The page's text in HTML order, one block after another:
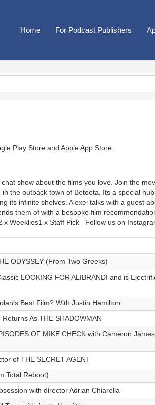
Home For Podcast Publishers
Play Store and Apple App Store
show about the films you love. Join the
in the outback town of Betoota. Its a special
its infinite shelves. Alexei talks with a guest
them of with a bespoke film
x Weeklies1 x Staff Pick Follow us on
ODYSSEY (From Two Greeks)
LOOKING FOR ALIBRANDI and is
Best Film? With Justin Hamilton
As THE SHADOWMAN
OF MIKE CHECK with Cameron
of THE SECRET AGENT
Total Reboot)
with director Adrian Chiarella